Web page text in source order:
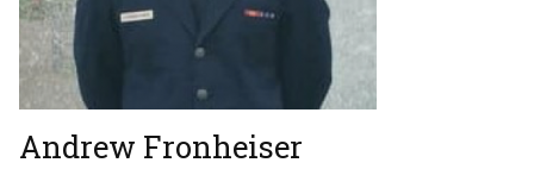
Andrew Fronheiser